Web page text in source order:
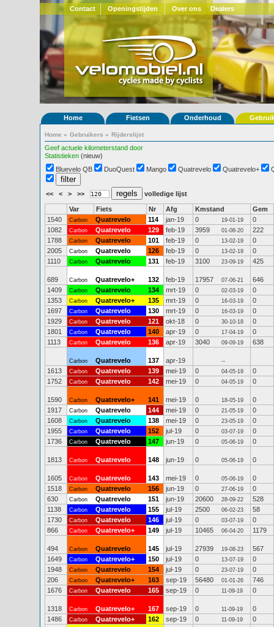
Contact Openingstijden Over ons Dealers
Home Fietsen Onderhoud
Home » Gebruikers » Rijderslijst
Geef actuele kilometerstand door
Statistieken (nieuw)
Bluevelo QB
DuoQuest Mango Quatrevelo Quatrevelo+
<< < > >> volledige lijst
Var Fiets Nr Afg Kmstand
Gem
1540
Carbon Quatrevelo 114 jan-19 0 19-01-19
0
1082
Carbon Quatrevelo 129 feb-19 3959 01-08-20
222
1788
Carbon Quatrevelo 101 feb-19 0 13-02-19
0
2005
Carbon Quatrevelo 126 feb-19 0 13-02-19
0
1110
Carbon Quatrevelo 131 feb-19 3100 23-09-19 425
689 Carbon Quatrevelo+ 132 feb-19 17957 07-06-21
646
1409
Carbon Quatrevelo 134 mrt-19 0 02-03-19
0
1353
Carbon Quatrevelo+ 135 mrt-19 0 16-03-19
0
1697
Carbon Quatrevelo 130 mrt-19 0 16-03-19
0
1929
Carbon Quatrevelo 121 okt-18 0 30-10-18
0
1801
Carbon Quatrevelo 140 apr-19 0 17-04-19
0
1113
Carbon Quatrevelo 136 apr-19 3040 09-09-19 638
Carbon Quatrevelo 137 apr-19 --
1613 Carbon Quatrevelo 139 mei-19 0 04-05-19
0
1752
Carbon Quatrevelo 142 mei-19 0 04-05-19 0
1590 Carbon Quatrevelo+ 141 mei-19 0 18-05-19
0
1917
Carbon Quatrevelo 144 mei-19 0 21-05-19
0
1608
Carbon Quatrevelo 138 mei-19 0 23-05-19
0
1955
Carbon Quatrevelo 152 jul-19 0 03-07-19
0
1736
Carbon Quatrevelo 147 jun-19 0 05-06-19 0
1813 Carbon Quatrevelo 148 jun-19 0 05-06-19 0
1605 Carbon Quatrevelo 143 mei-19 0 05-06-19
0
1518
Carbon Quatrevelo 156 jun-19 0 27-06-19
0
630
Carbon Quatrevelo 151 jun-19 20600 28-09-22
528
1138
Carbon Quatrevelo 155 jul-19 2500 06-02-23
58
1730
Carbon Quatrevelo 146 jul-19 0 03-07-19
0
866
Carbon Quatrevelo+ 149 jul-19 10465 06-04-20 1179
494 Carbon Quatrevelo 145 jul-19 27939 19-08-23
567
1649
Carbon Quatrevelo+ 150 jul-19 0 13-07-19
0
1948
Carbon Quatrevelo 154 jul-19 0 23-07-19
0
206
Carbon Quatrevelo+ 163 sep-19 56480 01-01-26
746
1676
Carbon Quatrevelo 165 sep-19 0 11-09-19 0
1318 Carbon Quatrevelo+ 167 sep-19 0 11-09-19
0
1486
Carbon Quatrevelo+ 162 sep-19 0 11-09-19 0